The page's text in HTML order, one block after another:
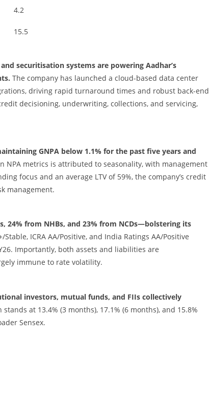
4.2
15.5
securitisation systems are powering Aadhar’s
The company has launched a cloud-based data center
driving rapid turnaround times and robust back-end
decisioning, underwriting, collections, and servicing,
GNPA below 1.1% for the past five years and
NPA metrics is attributed to seasonality, with management
focus and an average LTV of 59%, the company’s credit
management.
from NHBs, and 23% from NCDs—bolstering its
Stable, ICRA AA/Positive, and India Ratings AA/Positive
Importantly, both assets and liabilities are
immune to rate volatility.
investors, mutual funds, and FIIs collectively
at 13.4% (3 months), 17.1% (6 months), and 15.8%
Sensex.